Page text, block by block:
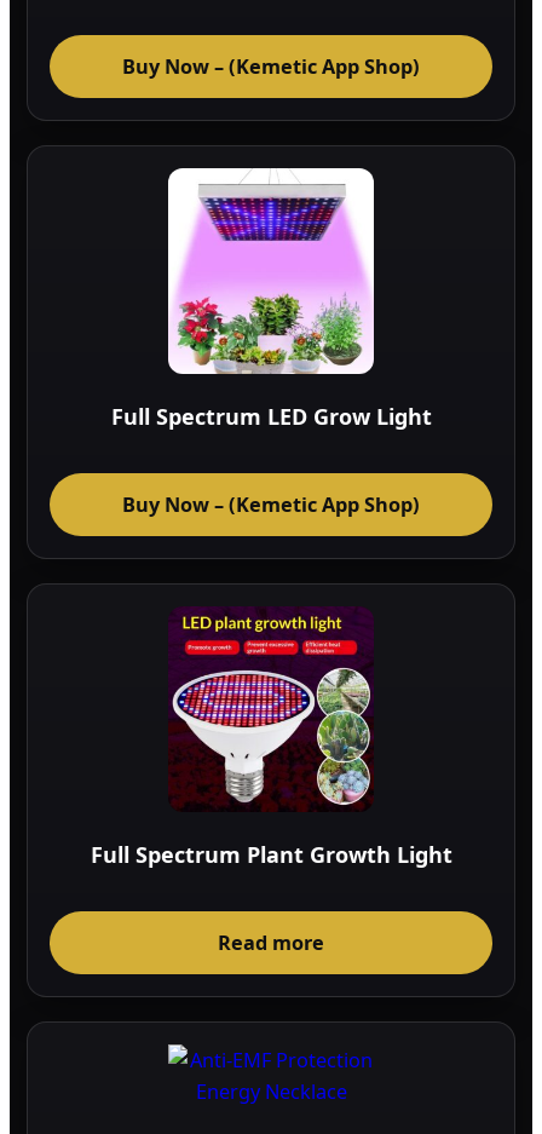
Buy Now – (Kemetic App Shop)
Full Spectrum LED Grow Light
Buy Now – (Kemetic App Shop)
Full Spectrum Plant Growth Light
Read more